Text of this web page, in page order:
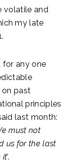
volatile and
my late
for any one
on past
principles
last month:
must not
us for the last
it’.